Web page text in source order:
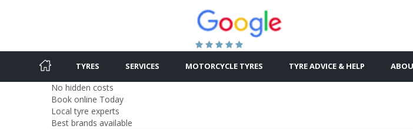
TYRES SERVICES MOTORCYCLE TYRES TYRE ADVICE & HELP
No hidden costs
Book online Today
Local tyre experts
Best brands available